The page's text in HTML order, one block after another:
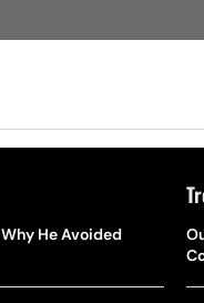
He Avoided